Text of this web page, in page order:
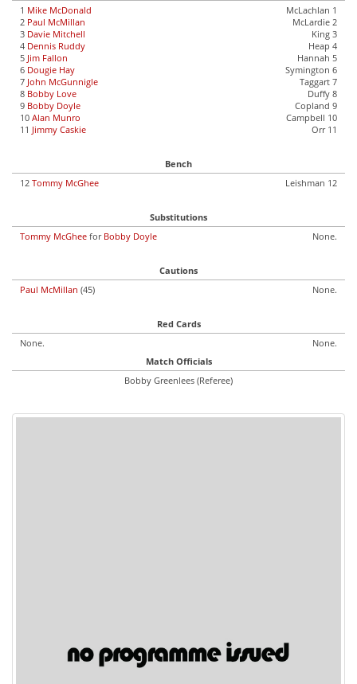
1 Mike McDonald
2 Paul McMillan
3 Davie Mitchell
4 Dennis Ruddy
5 Jim Fallon
6 Dougie Hay
7 John McGunnigle
8 Bobby Love
9 Bobby Doyle
10 Alan Munro
11 Jimmy Caskie
McLachlan 1
McLardie 2
King 3
Heap 4
Hannah 5
Symington 6
Taggart 7
Duffy 8
Copland 9
Campbell 10
Orr 11
Bench
12 Tommy McGhee Leishman 12
Substitutions
Tommy McGhee for Bobby Doyle None.
Cautions
Paul McMillan (45) None.
Red Cards
None.
None.
Match Officials
Bobby Greenlees (Referee)